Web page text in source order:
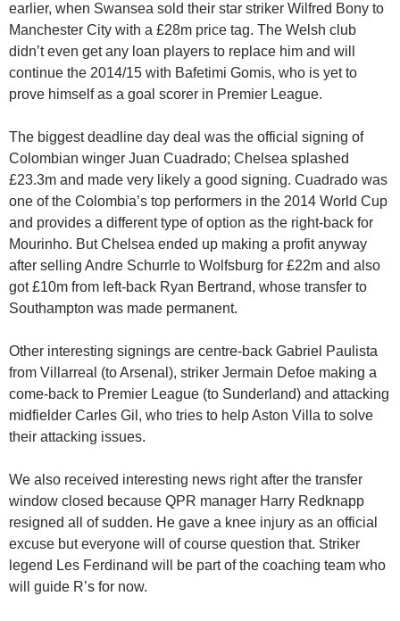
earlier, when Swansea sold their star striker Wilfred Bony to
Manchester City with a £28m price tag. The Welsh club
didn’t even get any loan players to replace him and will
continue the 2014/15 with Bafetimi Gomis, who is yet to
prove himself as a goal scorer in Premier League.
The biggest deadline day deal was the official signing of
Colombian winger Juan Cuadrado; Chelsea splashed
£23.3m and made very likely a good signing. Cuadrado was
one of the Colombia’s top performers in the 2014 World Cup
and provides a different type of option as the right-back for
Mourinho. But Chelsea ended up making a profit anyway
after selling Andre Schurrle to Wolfsburg for £22m and also
got £10m from left-back Ryan Bertrand, whose transfer to
Southampton was made permanent.
Other interesting signings are centre-back Gabriel Paulista
from Villarreal (to Arsenal), striker Jermain Defoe making a
come-back to Premier League (to Sunderland) and attacking
midfielder Carles Gil, who tries to help Aston Villa to solve
their attacking issues.
We also received interesting news right after the transfer
window closed because QPR manager Harry Redknapp
resigned all of sudden. He gave a knee injury as an official
excuse but everyone will of course question that. Striker
legend Les Ferdinand will be part of the coaching team who
will guide R’s for now.